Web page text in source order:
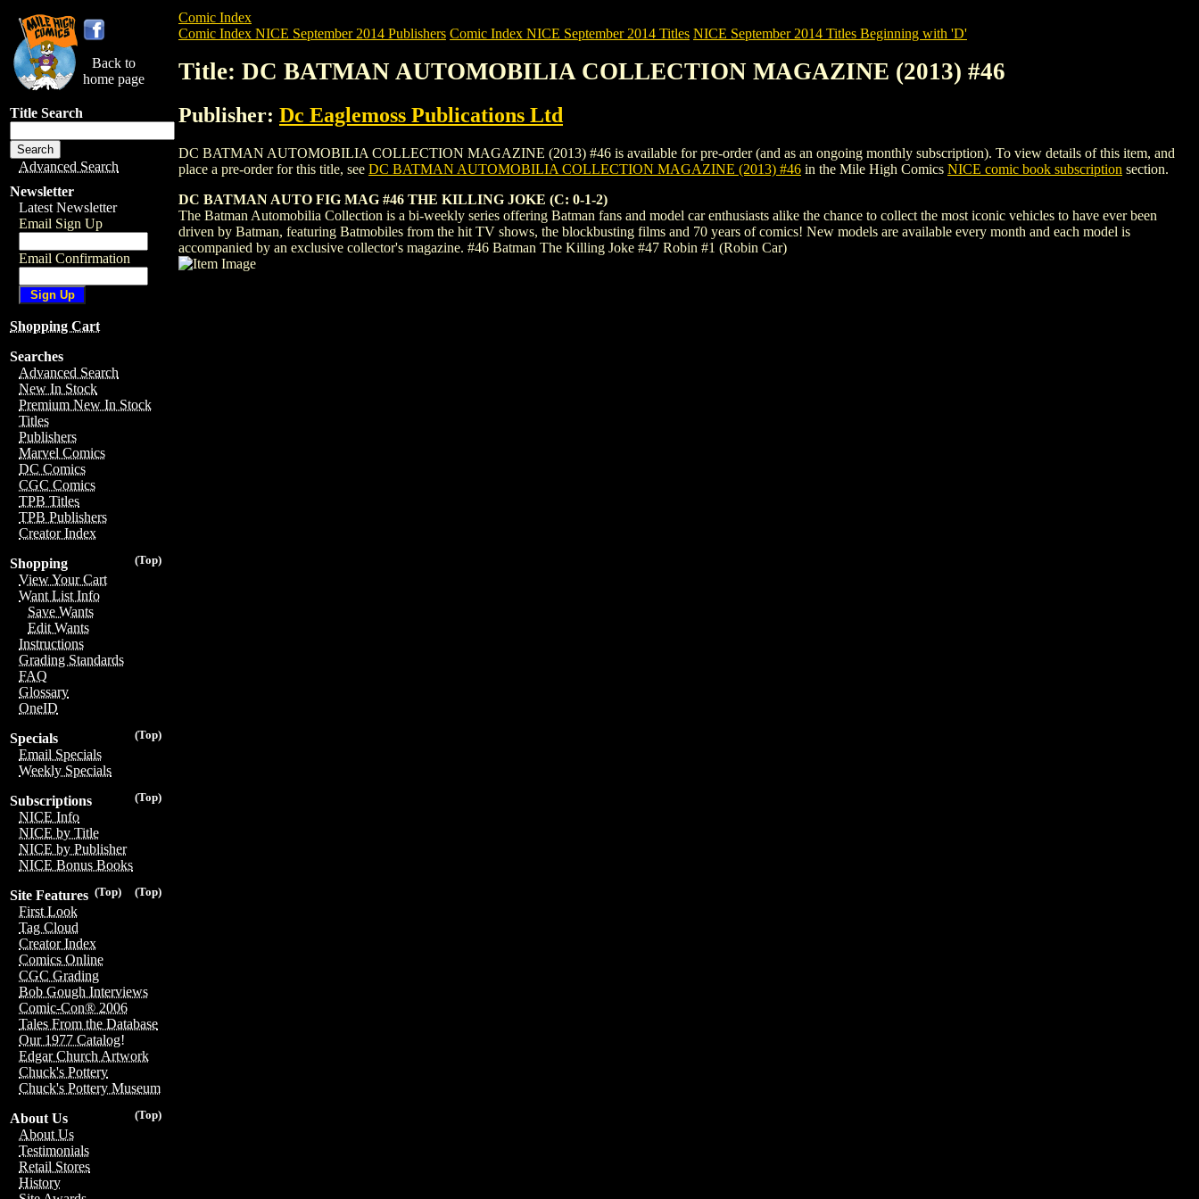
Back to
home page
Title Search
Advanced Search
Newsletter
Latest Newsletter
Email Sign Up
Email Confirmation
Shopping Cart
Searches
Advanced Search
New In Stock
Premium New In Stock
Titles
Publishers
Marvel Comics
DC Comics
CGC Comics
TPB Titles
TPB Publishers
Creator Index
(Top)
Shopping
View Your Cart
Want List Info
Save Wants
Edit Wants
Instructions
Grading Standards
FAQ
Glossary
OneID
(Top)
Specials
Email Specials
Weekly Specials
(Top)
Subscriptions
NICE Info
NICE by Title
NICE by Publisher
NICE Bonus Books
(Top)
(Top)
Site Features
First Look
Tag Cloud
Creator Index
Comics Online
CGC Grading
Bob Gough Interviews
Comic-Con® 2006
Tales From the Database
Our 1977 Catalog!
Edgar Church Artwork
Chuck's Pottery
Chuck's Pottery Museum
(Top)
About Us
About Us
Testimonials
Retail Stores
History
Comic Index
Comic Index NICE September 2014 Publishers Comic Index NICE September 2014 Titles NICE September 2014 Titles Beginning with 'D'
Title: DC BATMAN AUTOMOBILIA COLLECTION MAGAZINE (2013) #46
Publisher: Dc Eaglemoss Publications Ltd
DC BATMAN AUTOMOBILIA COLLECTION MAGAZINE (2013) #46 is available for pre-order (and as an ongoing monthly subscription). To view details of this item, and
place a pre-order for this title, see DC BATMAN AUTOMOBILIA COLLECTION MAGAZINE (2013) #46 in the Mile High Comics NICE comic book subscription section.
DC BATMAN AUTO FIG MAG #46 THE KILLING JOKE (C: 0-1-2)
The Batman Automobilia Collection is a bi-weekly series offering Batman fans and model car enthusiasts alike the chance to collect the most iconic vehicles to have ever been
driven by Batman, featuring Batmobiles from the hit TV shows, the blockbusting films and 70 years of comics! New models are available every month and each model is
accompanied by an exclusive collector's magazine. #46 Batman The Killing Joke #47 Robin #1 (Robin Car)